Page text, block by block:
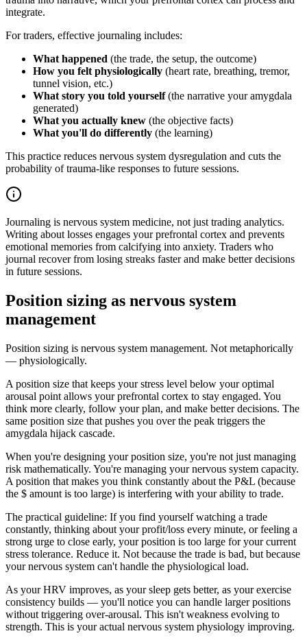
integrate.
For traders, effective journaling includes:
What happened (the trade, the setup, the outcome)
How you felt physiologically (heart rate, breathing, tremor,
tunnel vision, etc.)
What story you told yourself(the narrative your amygdala
generated)
What you actually knew (the objective facts)
What you'll do differently (the learning)
This practice reduces nervous system dysregulation and cuts the
probability of trauma-like responses to future sessions.
Journaling is nervous system medicine, not just trading analytics.
Writing about losses engages your prefrontal cortex and prevents
emotional memories from calcifying into anxiety. Traders who
journal recover from losing streaks faster and make better decisions
in future sessions.
Position sizing as nervous system
management
Position sizing is nervous system management. Not metaphorically
— physiologically.
A position size that keeps your stress level below your optimal
arousal point allows your prefrontal cortex to stay engaged. You
think more clearly, follow your plan, and make better decisions. The
same position size that pushes you over the peak triggers the
amygdala hijack cascade.
When you're designing your position size, you're not just managing
risk mathematically. You're managing your nervous system capacity.
A position that makes you think constantly about the P&L (because
the $ amount is too large) is interfering with your ability to trade.
The practical guideline: If you find yourself watching a trade
constantly, thinking about your profit/loss every minute, or feeling a
strong urge to close early, your position is too large for your current
stress tolerance. Reduce it. Not because the trade is bad, but because
your nervous system can't handle the physiological load.
As your HRV improves, as your sleep gets better, as your exercise
consistency builds — you'll notice you can handle larger positions
without triggering over-arousal. This isn't weakness evolving to
strength. This is your actual nervous system physiology improving.